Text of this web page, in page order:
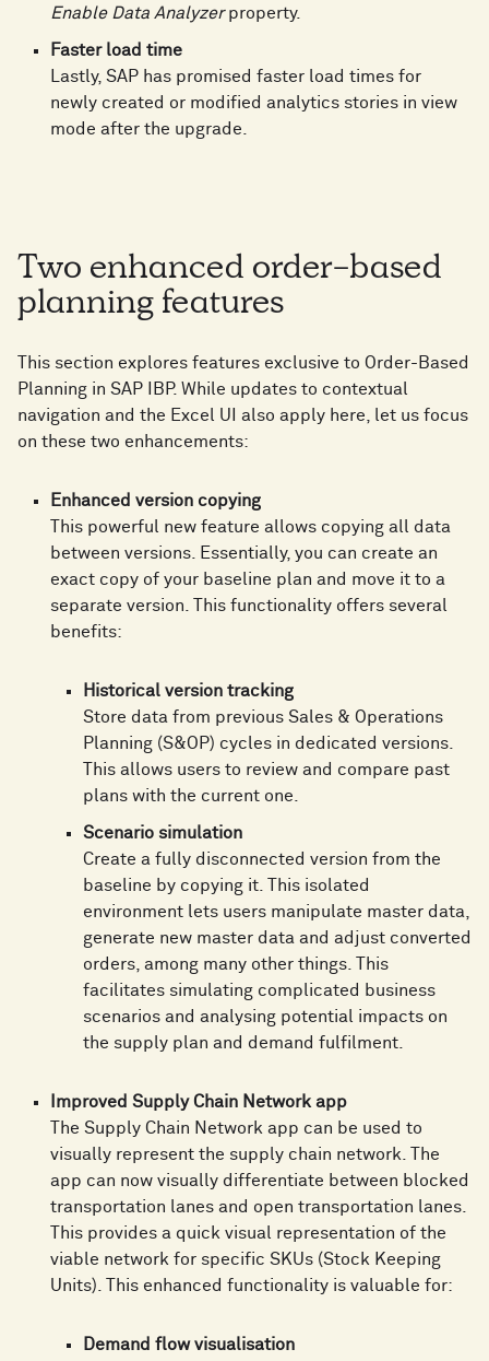
Enable Data Analyzerproperty.
Faster load time
Lastly, SAP has promised faster load times for
newly created or modified analytics stories in view
mode after the upgrade.
Two enhanced order-based
planning features
This section explores features exclusive to Order-Based
Planning in SAP IBP. While updates to contextual
navigation and the Excel UI also apply here, let us focus
on these two enhancements:
Enhanced version copying
This powerful new feature allows copying all data
between versions. Essentially, you can create an
exact copy of your baseline plan and move it to a
separate version. This functionality offers several
benefits:
Historical version tracking
Store data from previous Sales & Operations
Planning (S&OP) cycles in dedicated versions.
This allows users to review and compare past
plans with the current one.
Scenario simulation
Create a fully disconnected version from the
baseline by copying it. This isolated
environment lets users manipulate master data,
generate new master data and adjust converted
orders, among many other things. This
facilitates simulating complicated business
scenarios and analysing potential impacts on
the supply plan and demand fulfilment.
Improved Supply Chain Network app
The Supply Chain Network app can be used to
visually represent the supply chain network. The
app can now visually differentiate between blocked
transportation lanes and open transportation lanes.
This provides a quick visual representation of the
viable network for specific SKUs (Stock Keeping
Units). This enhanced functionality is valuable for:
Demand flow visualisation